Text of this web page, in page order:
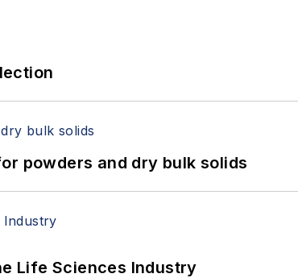
powders and dry bulk solids
Life Sciences Industry